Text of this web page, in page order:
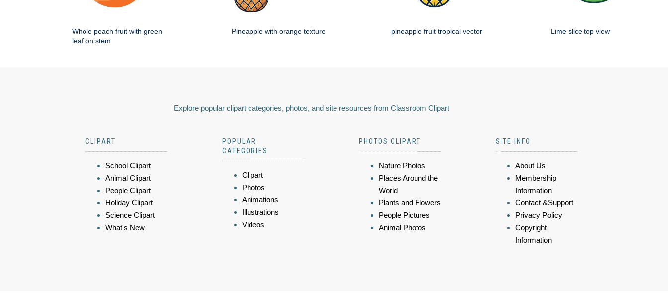
Whole peach fruit with green
leaf on stem
Pineapple with orange texture pineapple fruit tropical vector Lime slice top view
Explore popular clipart categories, photos, and site resources from Classroom Clipart
CLIPART
School Clipart
Animal Clipart
People Clipart
Holiday Clipart
Science Clipart
What's New
POPULAR
CATEGORIES
Clipart
Photos
Animations
Illustrations
Videos
PHOTOS CLIPART
Nature Photos
Places Around the
World
Plants and Flowers
People Pictures
Animal Photos
SITE INFO
About Us
Membership
Information
Contact &Support
Privacy Policy
Copyright
Information